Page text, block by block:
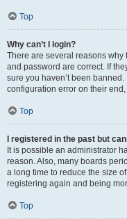
Top
Why can’t I login?
There are several reasons why
and password are correct. If
sure you haven’t been
configuration error on their
Top
I registered in the past but
It is possible an administrator
reason. Also, many boards
a long time to reduce the size
registering again and being
Top